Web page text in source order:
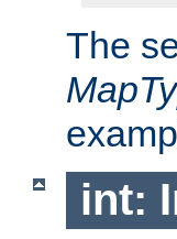
The
int: